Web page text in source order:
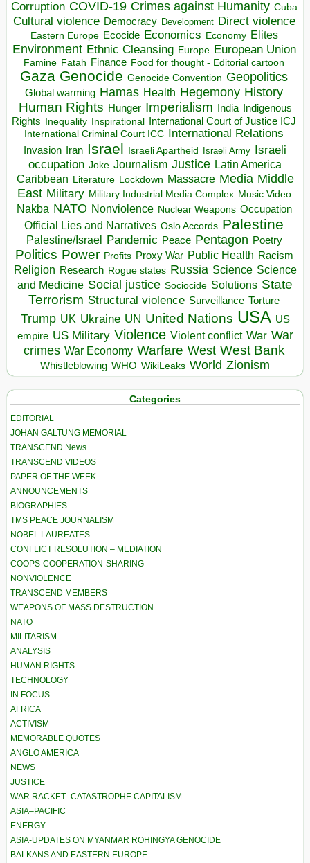
Corruption COVID-19 Crimes against Humanity Cuba
Cultural violence Democracy Development Direct violence
Eastern Europe Ecocide Economics Economy Elites
Environment Ethnic Cleansing Europe European Union
Famine Fatah Finance Food for thought - Editorial cartoon
Gaza Genocide Genocide Convention Geopolitics
Global warming Hamas Health Hegemony History
Human Rights Hunger Imperialism India Indigenous
Rights
Inequality Inspirational
International Court of Justice ICJ
International Criminal Court ICC
International Relations
Invasion Iran Israel Israeli Apartheid Israeli Army Israeli
occupation Joke Journalism Justice Latin America
Caribbean Literature Lockdown Massacre Media Middle
East Military Military Industrial Media Complex Music Video
Nakba NATO Nonviolence Nuclear Weapons Occupation
Official Lies and Narratives Oslo Accords Palestine
Palestine/Israel Pandemic Peace Pentagon Poetry
Politics Power Profits Proxy War Public Health Racism
Religion Research Rogue states Russia Science Science
and Medicine Social justice Sociocide Solutions State
Terrorism Structural violence Surveillance Torture
Trump UK Ukraine UN United Nations USA US
empire US Military Violence Violent conflict War War
crimes War Economy Warfare West West Bank
Whistleblowing WHO WikiLeaks World Zionism
Categories
EDITORIAL
JOHAN GALTUNG MEMORIAL
TRANSCEND News
TRANSCEND VIDEOS
PAPER OF THE WEEK
ANNOUNCEMENTS
BIOGRAPHIES
TMS PEACE JOURNALISM
NOBEL LAUREATES
CONFLICT RESOLUTION – MEDIATION
COOPS-COOPERATION-SHARING
NONVIOLENCE
TRANSCEND MEMBERS
WEAPONS OF MASS DESTRUCTION
NATO
MILITARISM
ANALYSIS
HUMAN RIGHTS
TECHNOLOGY
IN FOCUS
AFRICA
ACTIVISM
MEMORABLE QUOTES
ANGLO AMERICA
NEWS
JUSTICE
WAR RACKET–CATASTROPHE CAPITALISM
ASIA–PACIFIC
ENERGY
ASIA-UPDATES ON MYANMAR ROHINGYA GENOCIDE
BALKANS AND EASTERN EUROPE